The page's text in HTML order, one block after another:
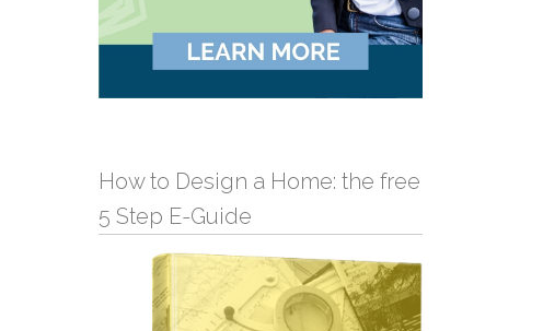
How to Design a Home: the free
5 Step E-Guide